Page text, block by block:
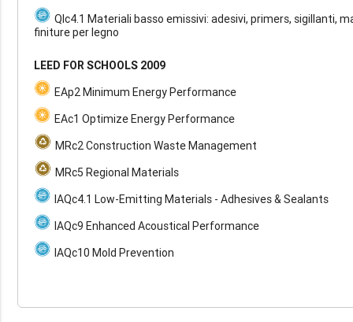
QIc4.1 Materiali basso emissivi: adesivi, primers, sigillanti,
finiture per legno
LEED FOR SCHOOLS 2009
EAp2 Minimum Energy Performance
EAc1 Optimize Energy Performance
MRc2 Construction Waste Management
MRc5 Regional Materials
IAQc4.1 Low-Emitting Materials - Adhesives & Sealants
IAQc9 Enhanced Acoustical Performance
IAQc10 Mold Prevention